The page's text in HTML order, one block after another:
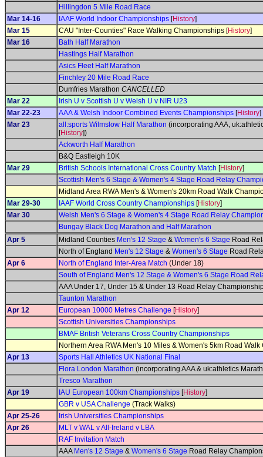
Hillingdon 5 Mile Road Race
Mar 14-16
IAAF World Indoor Championships [History]
Mar 15
CAU "Inter-Counties" Race Walking Championships [History]
Mar 16
Bath Half Marathon
Hastings Half Marathon
Asics Fleet Half Marathon
Finchley 20 Mile Road Race
Dumfries Marathon CANCELLED
Mar 22
Irish U v Scottish U v Welsh U v NIR U23
Mar 22-23
AAA & Welsh Indoor Combined Events Championships [History]
Mar 23
all:sports Wilmslow Half Marathon (incorporating AAA,
[History])
Ackworth Half Marathon
B&Q Eastleigh 10K
Mar 29
British Schools International Cross Country Match [History]
Scottish Men's 6 Stage & Women's 4 Stage Road Relay
Midland Area RWA Men's & Women's 20km Road Walk
Mar 29-30
IAAF World Cross Country Championships [History]
Mar 30
Welsh Men's 6 Stage & Women's 4 Stage Road Relay
Bungay Black Dog Marathon and Half Marathon
Apr 5
Midland Counties Men's 12 Stage & Women's 6 Stage Road
North of England Men's 12 Stage & Women's 6 Stage Road
Apr 6
North of England Inter-Area Match (Under 18)
South of England Men's 12 Stage & Women's 6 Stage Road
AAA Under 17, Under 15 & Under 13 Road Relay
Taunton Marathon
Apr 12
European 10000 Metres Challenge [History]
Scottish Universities Championships
BMAF British Veterans Cross Country Championships
Northern Area RWA Men's 10 Miles & Women's 5km Road
Apr 13
Sports Hall Athletics UK National Final
Flora London Marathon (incorporating AAA & uk:athletics
Tresco Marathon
Apr 19
IAU European 100km Championships [History]
GBR v USA Challenge (Track Walks)
Apr 25-26
Irish Universities Championships
Apr 26
MLT v WAL v All-Ireland v LBA
RAF Invitation Match
AAA Men's 12 Stage & Women's 6 Stage Road Relay